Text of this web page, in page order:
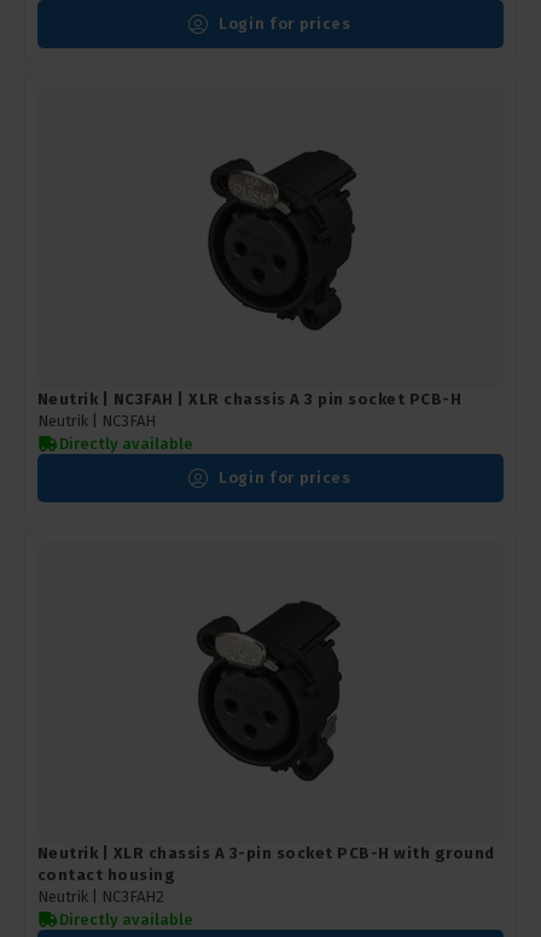
Login for prices
Neutrik | NC3FAH | XLR chassis A 3 pin socket PCB-H
Neutrik |
NC3FAH
Directly available
Login for prices
Neutrik | XLR chassis A 3-pin socket PCB-H with ground
contact housing
Neutrik |
NC3FAH2
Directly available